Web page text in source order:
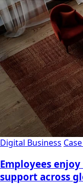
Digital Business
Employees
support across